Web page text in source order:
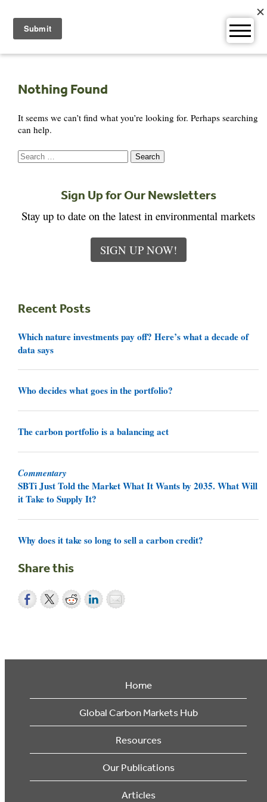
content
Nothing Found
It seems we can’t find what you’re looking for. Perhaps searching
can help.
Search
for:
Sign Up for Our Newsletters
Stay up to date on the latest in environmental markets
SIGN UP NOW!
Recent Posts
Which nature investments pay off? Here’s what a decade of
data says
Who decides what goes in the portfolio?
The carbon portfolio is a balancing act
Commentary
SBTi Just Told the Market What It Wants by 2035. What Will
it Take to Supply It?
Why does it take so long to sell a carbon credit?
Share this
Home
Global Carbon Markets Hub
Resources
Our Publications
Articles